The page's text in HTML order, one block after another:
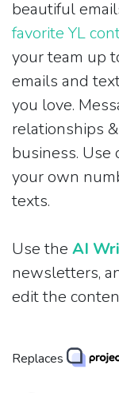
beautiful
favorite YL
your team up
emails and
you love.
relationships
business.
your own
texts.
Use the AI
newsletters,
edit the
Replaces